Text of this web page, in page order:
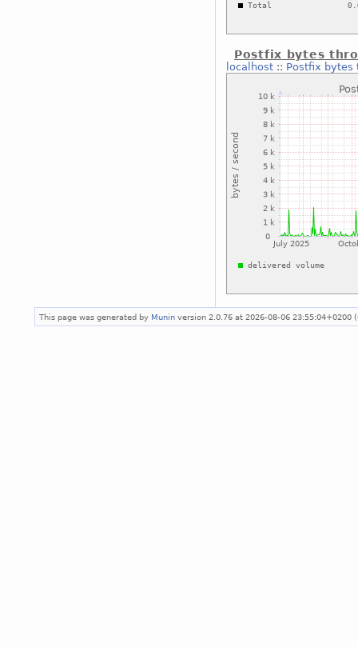
Postfix bytes
localhost:: Postfix bytes
This page was generated by Munin version 2.0.76 at 2026-08-06 23:55:04+0200